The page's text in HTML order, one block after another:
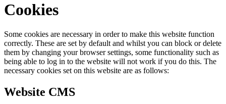
Cookies
Some cookies are necessary in order to make this website function
correctly. These are set by default and whilst you can block or delete
them by changing your browser settings, some functionality such as
being able to log in to the website will not work if you do this. The
necessary cookies set on this website are as follows:
Website CMS